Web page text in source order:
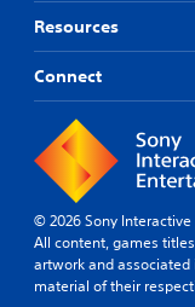
Resources
Connect
© 2026 Sony Interactive
All content, games
artwork and
material of their